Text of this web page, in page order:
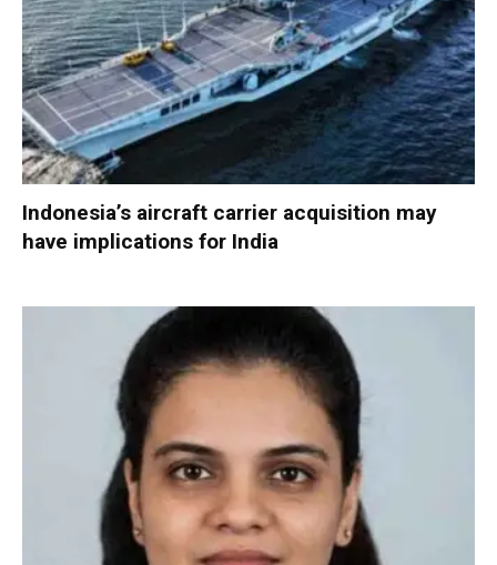
Indonesia’s aircraft carrier acquisition may
have implications for India